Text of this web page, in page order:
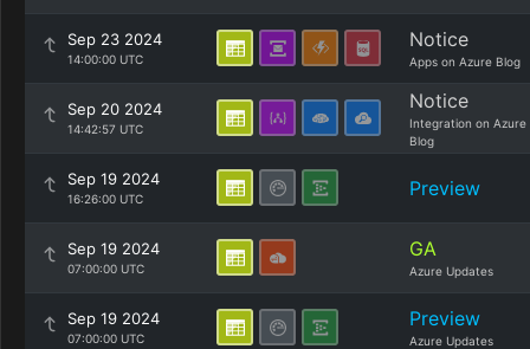
Sep 23 2024
14:00:00 UTC
Notice
Apps on Azure Blog
Sep 20 2024
14:42:57 UTC
Notice
Integration on Azure
Blog
Sep 19 2024
16:26:00 UTC Preview
Sep 19 2024
07:00:00 UTC
GA
Azure Updates
Sep 19 2024
07:00:00 UTC
Preview
Azure Updates